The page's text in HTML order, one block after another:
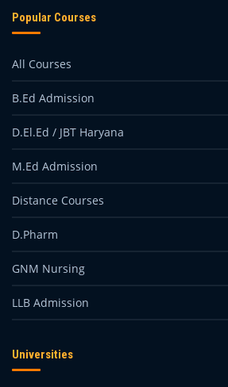
Popular Courses
All Courses
B.Ed Admission
D.El.Ed / JBT Haryana
M.Ed Admission
Distance Courses
D.Pharm
GNM Nursing
LLB Admission
Universities